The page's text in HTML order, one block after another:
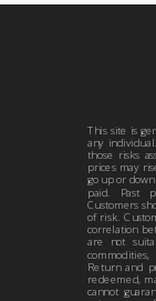
This site is
any
those risks
prices may
go up or
paid. Past
Customers
of risk.
correlation
are not
Return and
redeemed,
cannot